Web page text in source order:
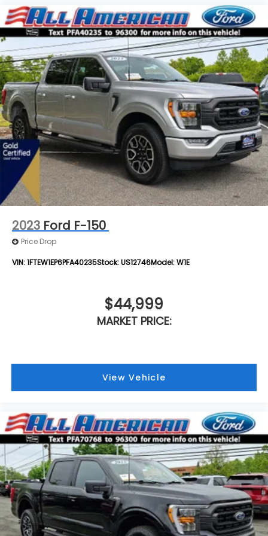
2023 Ford F-150
Price Drop
VIN:1FTEW1EP6PFA40235Stock:US12746Model:W1E
$44,999
MARKET PRICE:
View Vehicle